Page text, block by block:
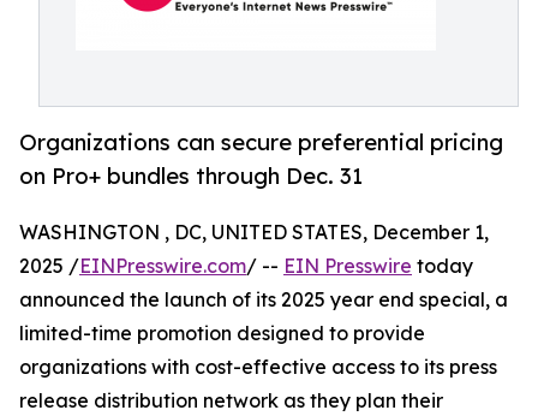
Organizations can secure preferential pricing
on Pro+ bundles through Dec. 31
WASHINGTON , DC, UNITED STATES, December 1,
2025 /EINPresswire.com/ -- EIN Presswire today
announced the launch of its 2025 year end special, a
limited-time promotion designed to provide
organizations with cost-effective access to its press
release distribution network as they plan their